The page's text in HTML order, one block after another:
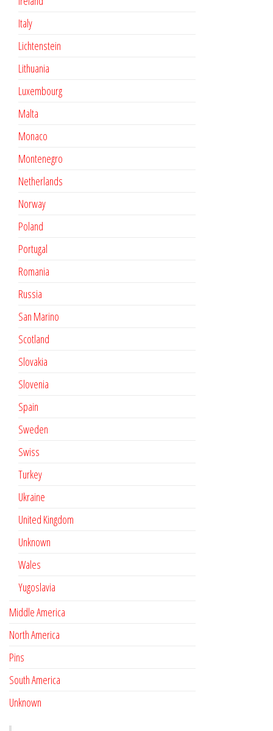
Italy
Lichtenstein
Lithuania
Luxembourg
Malta
Monaco
Montenegro
Netherlands
Norway
Poland
Portugal
Romania
Russia
San Marino
Scotland
Slovakia
Slovenia
Spain
Sweden
Swiss
Turkey
Ukraine
United Kingdom
Unknown
Wales
Yugoslavia
Middle America
North America
Pins
South America
Unknown